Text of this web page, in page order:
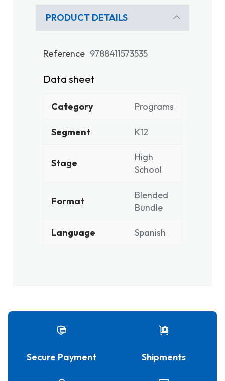
PRODUCT DETAILS
Reference 9788411573535
Data sheet
Category Programs
Segment K12
Stage
High
School
Format
Blended
Bundle
Language Spanish
Secure Payment Shipments